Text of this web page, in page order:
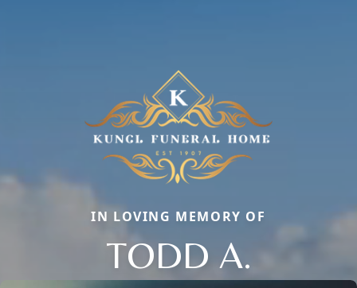
IN LOVING MEMORY OF
TODD A.